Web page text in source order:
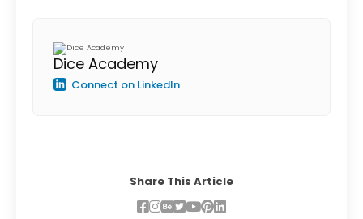
Dice Academy
Connect on LinkedIn
Share This Article